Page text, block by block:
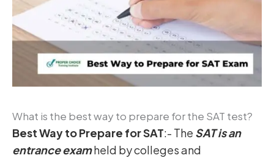
What is the best way to prepare for the SAT test?
Best Way to Prepare for SAT:- The SAT is an
entrance examheld by colleges and